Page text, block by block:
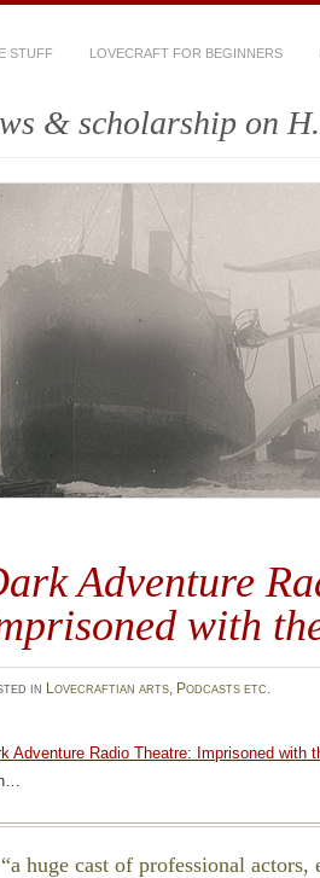
STUFF LOVECRAFT FOR BEGINNERS
& scholarship on
Adventure
with
in Lovecraftian arts, Podcasts etc.
Adventure Radio Theatre: Imprisoned with
a huge cast of professional